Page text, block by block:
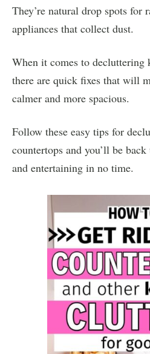
They’re natural drop spots for
appliances that collect dust.
When it comes to decluttering
there are quick fixes that will
calmer and more spacious.
Follow these easy tips for
countertops and you’ll be
and entertaining in no time.